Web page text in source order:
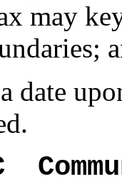
may
date